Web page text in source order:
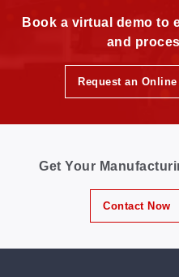
Book a virtual demo to
and
Request an
Get Your
Contact Now